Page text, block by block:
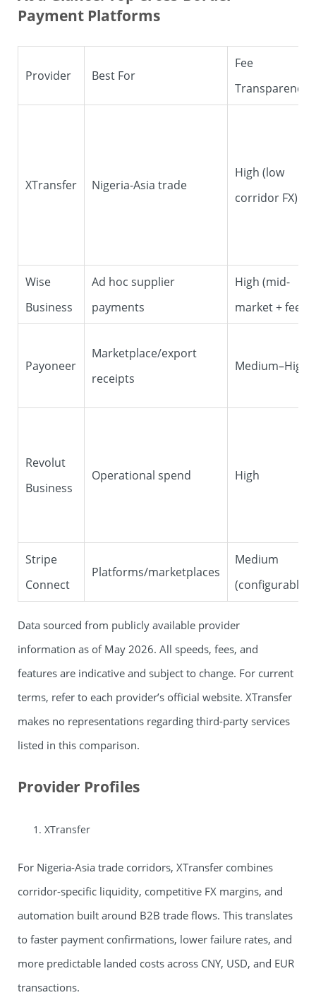
Payment Platforms
Provider Best For
Fee
Transparency
XTransfer Nigeria-Asia trade
High (low
corridor FX)
Wise
Business
Ad hoc supplier
payments
High (mid-
market + fee)
Payoneer
Marketplace/export
receipts
Medium–High
Revolut
Business
Operational spend High
Stripe
Connect
Platforms/marketplaces
Medium
(configurable)
Data sourced from publicly available provider
information as of May 2026. All speeds, fees, and
features are indicative and subject to change. For current
terms, refer to each provider’s official website. XTransfer
makes no representations regarding third-party services
listed in this comparison.
Provider Profiles
XTransfer
For Nigeria-Asia trade corridors, XTransfer combines
corridor-specific liquidity, competitive FX margins, and
automation built around B2B trade flows. This translates
to faster payment confirmations, lower failure rates, and
more predictable landed costs across CNY, USD, and EUR
transactions.